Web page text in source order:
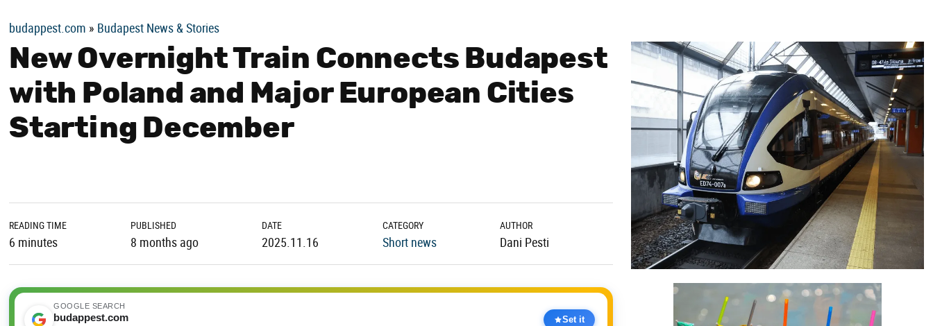
budappest.com » Budapest News & Stories
New Overnight Train Connects Budapest
with Poland and Major European Cities
Starting December
READING TIME
6 minutes
PUBLISHED
8 months ago
DATE
2025.11.16
CATEGORY
Short news
AUTHOR
Dani Pesti
GOOGLE SEARCH
budappest.com Set it